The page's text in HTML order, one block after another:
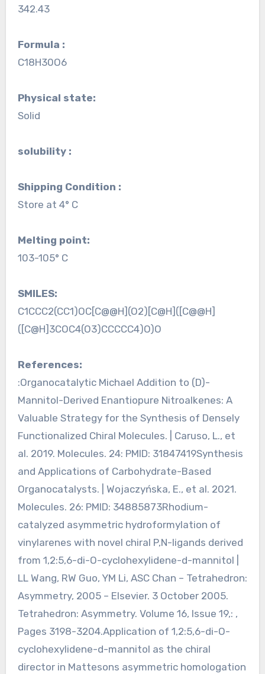
342.43
Formula :
C18H30O6
Physical state:
Solid
solubility :
Shipping Condition :
Store at 4° C
Melting point:
103-105° C
SMILES:
C1CCC2(CC1)OC[C@@H](O2)[C@H]([C@@H]
([C@H]3COC4(O3)CCCCC4)O)O
References:
:Organocatalytic Michael Addition to (D)-
Mannitol-Derived Enantiopure Nitroalkenes: A
Valuable Strategy for the Synthesis of Densely
Functionalized Chiral Molecules. | Caruso, L., et
al. 2019. Molecules. 24: PMID: 31847419Synthesis
and Applications of Carbohydrate-Based
Organocatalysts. | Wojaczyńska, E., et al. 2021.
Molecules. 26: PMID: 34885873Rhodium-
catalyzed asymmetric hydroformylation of
vinylarenes with novel chiral P,N-ligands derived
from 1,2:5,6-di-O-cyclohexylidene-d-mannitol |
LL Wang, RW Guo, YM Li, ASC Chan – Tetrahedron:
Asymmetry, 2005 – Elsevier. 3 October 2005.
Tetrahedron: Asymmetry. Volume 16, Issue 19,: ,
Pages 3198-3204.Application of 1,2:5,6-di-O-
cyclohexylidene-d-mannitol as the chiral
director in Mattesons asymmetric homologation